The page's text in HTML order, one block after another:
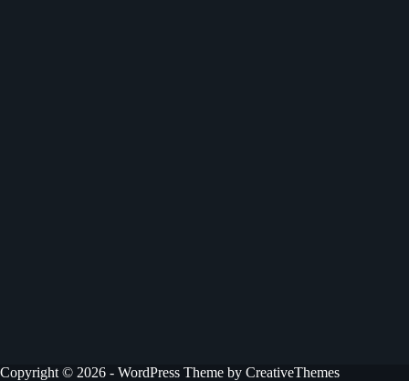
Copyright © 2026 - WordPress Theme by CreativeThemes